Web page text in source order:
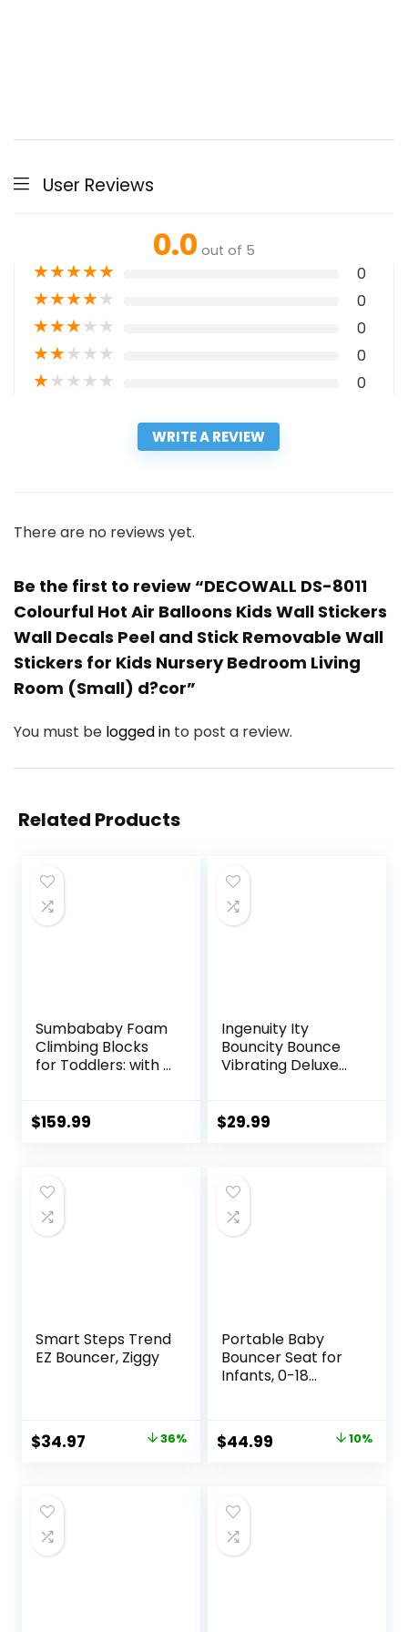
User Reviews
0.0 out of 5
★★★★★ 0
★★★★★ 0
★★★★★ 0
★★★★★ 0
★★★★★ 0
WRITE A REVIEW
There are no reviews yet.
Be the first to review “DECOWALL DS-8011
Colourful Hot Air Balloons Kids Wall Stickers
Wall Decals Peel and Stick Removable Wall
Stickers for Kids Nursery Bedroom Living
Room (Small) d?cor”
You must be logged in to post a review.
Related Products
Sumbababy Foam
Climbing Blocks
for Toddlers: with a
Indoor Climbers
and Stair Soft
Playground Green
$159.99
Ingenuity Ity
Bouncity Bounce
Vibrating Deluxe
Up to 20 lbs (Goji)
$29.99
Smart Steps Trend
EZ Bouncer, Ziggy
Original
$54.99.
$34.97 Current 36%
Portable Baby
Bouncer Seat for
Infants, 0-18
& Stationary
Options,
Toys, Baby Shower
Gifts – Grey
Original
$49.99.
$44.99 Current
10%